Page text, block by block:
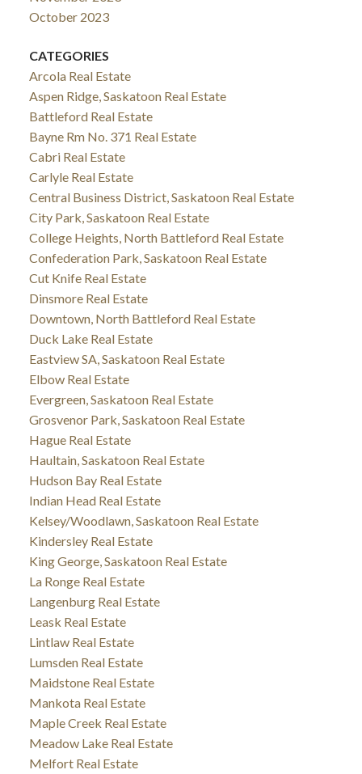
October 2023
CATEGORIES
Arcola Real Estate
Aspen Ridge, Saskatoon Real Estate
Battleford Real Estate
Bayne Rm No. 371 Real Estate
Cabri Real Estate
Carlyle Real Estate
Central Business District, Saskatoon Real Estate
City Park, Saskatoon Real Estate
College Heights, North Battleford Real Estate
Confederation Park, Saskatoon Real Estate
Cut Knife Real Estate
Dinsmore Real Estate
Downtown, North Battleford Real Estate
Duck Lake Real Estate
Eastview SA, Saskatoon Real Estate
Elbow Real Estate
Evergreen, Saskatoon Real Estate
Grosvenor Park, Saskatoon Real Estate
Hague Real Estate
Haultain, Saskatoon Real Estate
Hudson Bay Real Estate
Indian Head Real Estate
Kelsey/Woodlawn, Saskatoon Real Estate
Kindersley Real Estate
King George, Saskatoon Real Estate
La Ronge Real Estate
Langenburg Real Estate
Leask Real Estate
Lintlaw Real Estate
Lumsden Real Estate
Maidstone Real Estate
Mankota Real Estate
Maple Creek Real Estate
Meadow Lake Real Estate
Melfort Real Estate